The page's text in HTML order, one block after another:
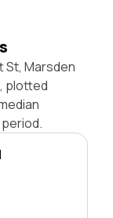
St, Marsden
plotted